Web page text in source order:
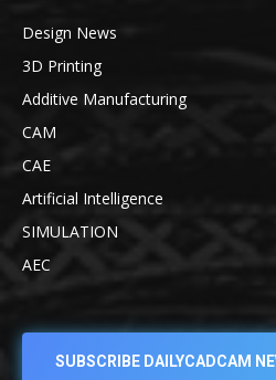
Design News
3D Printing
Additive Manufacturing
CAM
CAE
Artificial Intelligence
SIMULATION
AEC
SUBSCRIBE DAILYCADCAM